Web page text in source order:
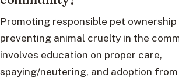
Promoting responsible pet ownership
preventing animal cruelty in the
involves education on proper care,
spaying/neutering, and adoption